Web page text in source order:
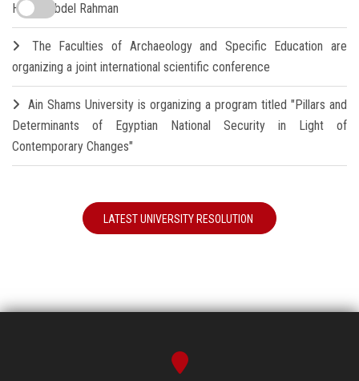
Hamdi Abdel Rahman
The Faculties of Archaeology and Specific Education are
organizing a joint international scientific conference
Ain Shams University is organizing a program titled "Pillars and
Determinants of Egyptian National Security in Light of
Contemporary Changes"
LATEST UNIVERSITY RESOLUTION